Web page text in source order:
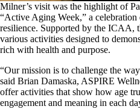
Milner’s visit was the highlight of
“Active Aging Week,” a
resilience. Supported by the ICAA,
various activities designed to
rich with health and purpose.
“Our mission is to challenge the
said Brian Damaska, ASPIRE
offer activities that show how age
engagement and meaning in each